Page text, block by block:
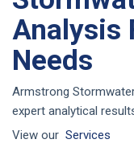
Analysis
Needs
Armstrong
expert analytical
View our Services